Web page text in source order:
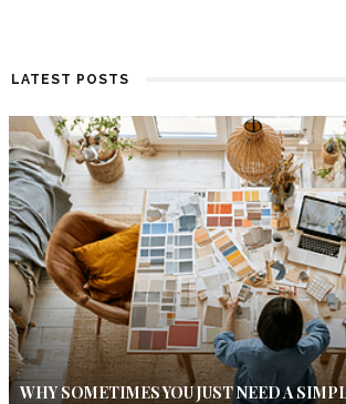
LATEST POSTS
WHY SOMETIMES YOU JUST NEED A